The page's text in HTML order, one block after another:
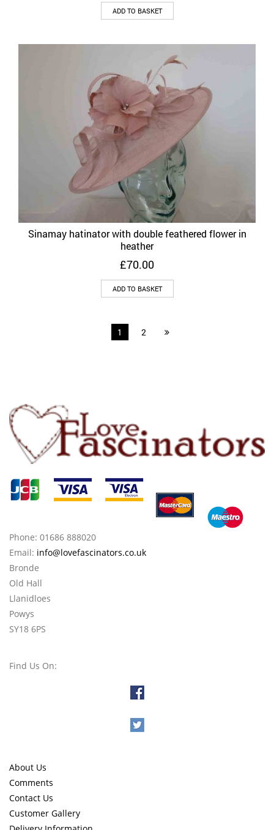
ADD TO BASKET
Sinamay hatinator with double feathered flower in
heather
£70.00
ADD TO BASKET
1 2
Phone: 01686 888020
Email: info@lovefascinators.co.uk
Bronde
Old Hall
Llanidloes
Powys
SY18 6PS
Find Us On:
About Us
Comments
Contact Us
Customer Gallery